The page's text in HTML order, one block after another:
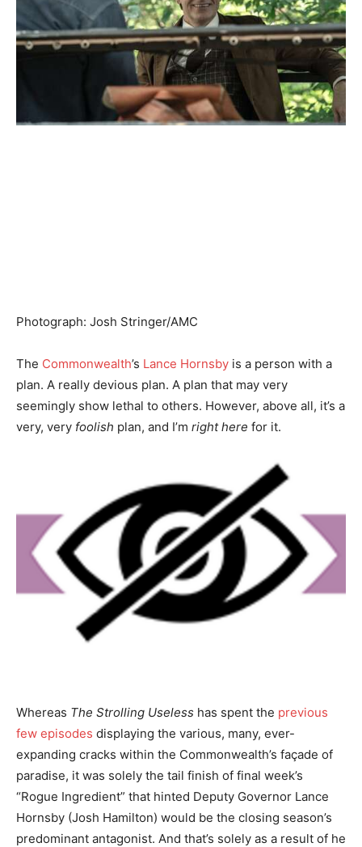
Photograph: Josh Stringer/AMC
The Commonwealth’s Lance Hornsby is a person with a
plan. A really devious plan. A plan that may very
seemingly show lethal to others. However, above all, it’s a
very, very foolish plan, and I’m right here for it.
Whereas The Strolling Useless has spent the previous
few episodes displaying the various, many, ever-
expanding cracks within the Commonwealth’s façade of
paradise, it was solely the tail finish of final week’s
“Rogue Ingredient” that hinted Deputy Governor Lance
Hornsby (Josh Hamilton) would be the closing season’s
predominant antagonist. And that’s solely as a result of he